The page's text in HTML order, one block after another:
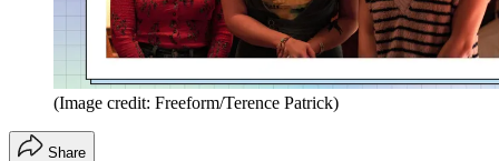
(Image credit: Freeform/Terence Patrick)
Share